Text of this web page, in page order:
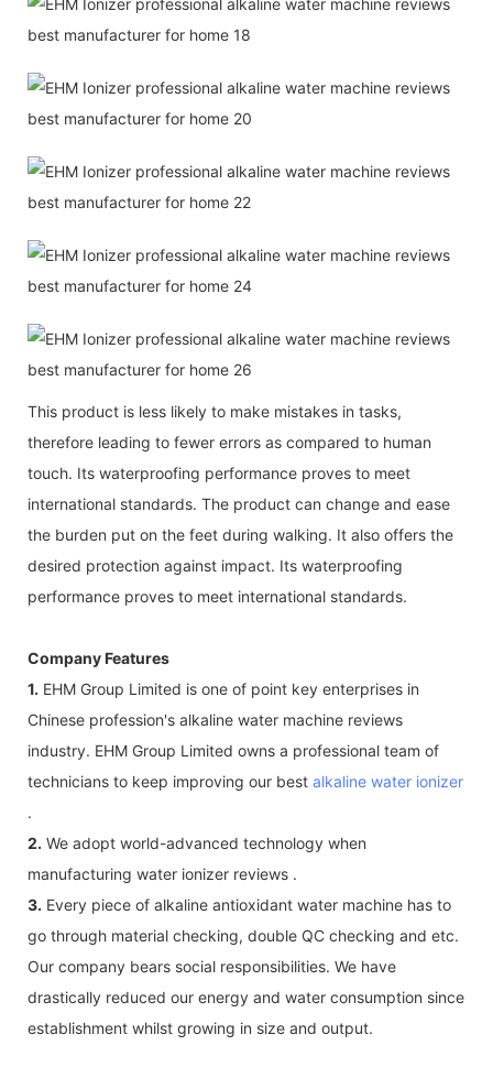
This product is less likely to make mistakes in tasks,
therefore leading to fewer errors as compared to human
touch. Its waterproofing performance proves to meet
international standards. The product can change and ease
the burden put on the feet during walking. It also offers the
desired protection against impact. Its waterproofing
performance proves to meet international standards.
Company Features
1. EHM Group Limited is one of point key enterprises in
Chinese profession's alkaline water machine reviews
industry. EHM Group Limited owns a professional team of
technicians to keep improving our best alkaline water ionizer
.
2. We adopt world-advanced technology when
manufacturing water ionizer reviews .
3. Every piece of alkaline antioxidant water machine has to
go through material checking, double QC checking and etc.
Our company bears social responsibilities. We have
drastically reduced our energy and water consumption since
establishment whilst growing in size and output.